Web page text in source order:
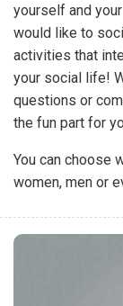
yourself and
would like to
activities that
your social life!
questions or
the fun part for
You can choose
women, men or